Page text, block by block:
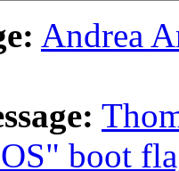
Andrea
boot